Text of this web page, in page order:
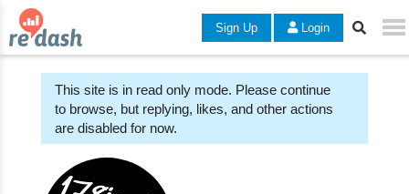
Sign Up Login
This site is in read only mode. Please continue
to browse, but replying, likes, and other actions
are disabled for now.